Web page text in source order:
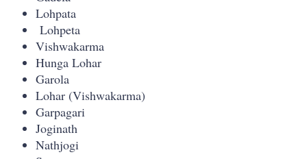
Lohpata
Lohpeta
Vishwakarma
Hunga Lohar
Garola
Lohar (Vishwakarma)
Garpagari
Joginath
Nathjogi